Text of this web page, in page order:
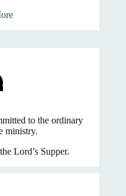
to the ordinary
ministry.
Lord’s Supper.